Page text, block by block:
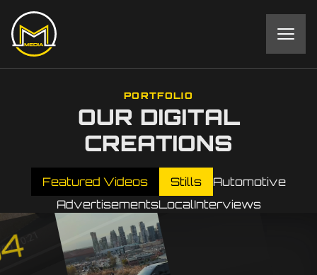
PORTFOLIO
OUR DIGITAL
CREATIONS
Featured Videos Stills
Automotive
AdvertisementsLocalInterviews